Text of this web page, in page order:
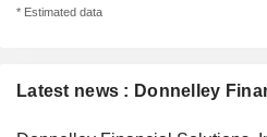
Latest news : Donnelley
* Estimated data